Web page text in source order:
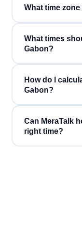
What time
What times
Gabon?
How do I
Gabon?
Can MeraTalk
right time?